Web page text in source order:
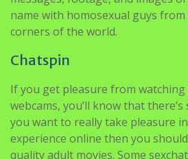
Chatspin
webcams, you’ll know that there’s
you want to really take pleasure in
experience online then you
quality adult movies. Some
to register on whereas other nude
utterly free adult chat. Those sex